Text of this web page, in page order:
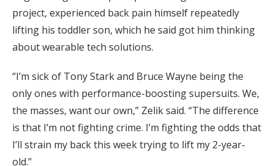
project, experienced back pain himself repeatedly
lifting his toddler son, which he said got him thinking
about wearable tech solutions.
“I’m sick of Tony Stark and Bruce Wayne being the
only ones with performance-boosting supersuits. We,
the masses, want our own,” Zelik said. “The difference
is that I’m not fighting crime. I’m fighting the odds that
I’ll strain my back this week trying to lift my 2-year-
old.”